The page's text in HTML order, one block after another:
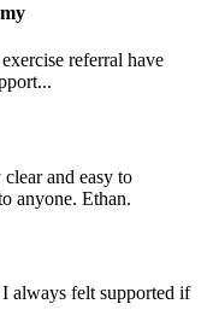
referral have
and easy to
anyone. Ethan.
always felt supported if